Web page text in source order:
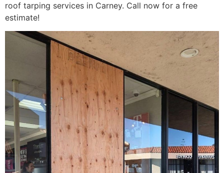
roof tarping services in Carney. Call now for a free
estimate!